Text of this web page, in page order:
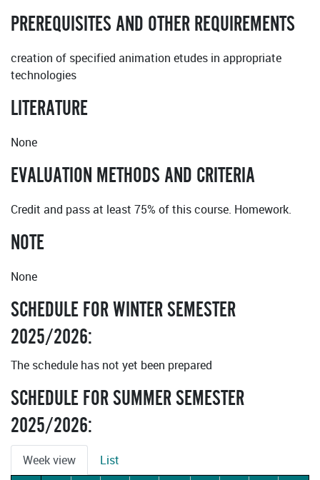
PREREQUISITES AND OTHER REQUIREMENTS
creation of specified animation etudes in appropriate
technologies
LITERATURE
None
EVALUATION METHODS AND CRITERIA
Credit and pass at least 75% of this course. Homework.
NOTE
None
SCHEDULE FOR WINTER SEMESTER
2025/2026:
The schedule has not yet been prepared
SCHEDULE FOR SUMMER SEMESTER
2025/2026:
Week view List